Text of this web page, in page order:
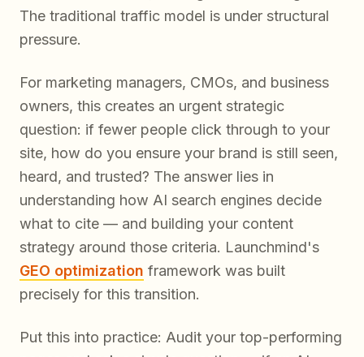
The traditional traffic model is under structural
pressure.
For marketing managers, CMOs, and business
owners, this creates an urgent strategic
question: if fewer people click through to your
site, how do you ensure your brand is still seen,
heard, and trusted? The answer lies in
understanding how AI search engines decide
what to cite — and building your content
strategy around those criteria. Launchmind's
GEO optimization framework was built
precisely for this transition.
Put this into practice: Audit your top-performing